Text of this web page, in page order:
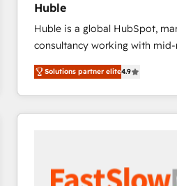
Huble
Huble is a global HubSpot,
consultancy working with mid-
businesses. We go beyond implementation, shaping
the strategy, processes, and
HubSpot into a genuine growth
HubSpot's Global Partner of
One company, one operating
Solutions partner elite4.9